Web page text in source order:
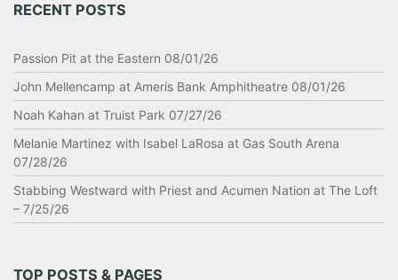
RECENT POSTS
Passion Pit at the Eastern 08/01/26
John Mellencamp at Ameris Bank Amphitheatre 08/01/26
Noah Kahan at Truist Park 07/27/26
Melanie Martinez with Isabel LaRosa at Gas South Arena
07/28/26
Stabbing Westward with Priest and Acumen Nation at The Loft
– 7/25/26
TOP POSTS & PAGES